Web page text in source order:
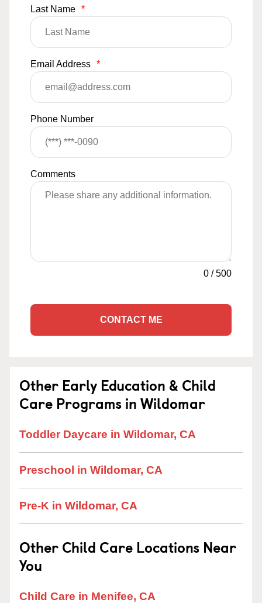
Last Name *
Email Address *
Phone Number
Comments
0 /500
CONTACT ME
Other Early Education & Child
Care Programs in Wildomar
Toddler Daycare in Wildomar, CA
Preschool in Wildomar, CA
Pre-K in Wildomar, CA
Other Child Care Locations Near
You
Child Care in Menifee, CA